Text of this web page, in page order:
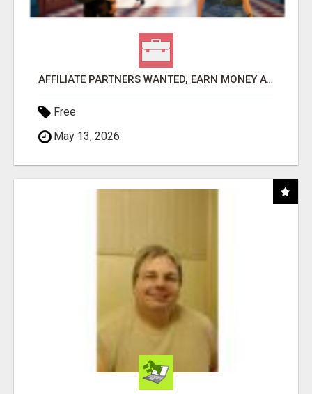
AFFILIATE PARTNERS WANTED, EARN MONEY AT WWW.SHOWALTERFOUNDATION.ORG
Free
May 13, 2026